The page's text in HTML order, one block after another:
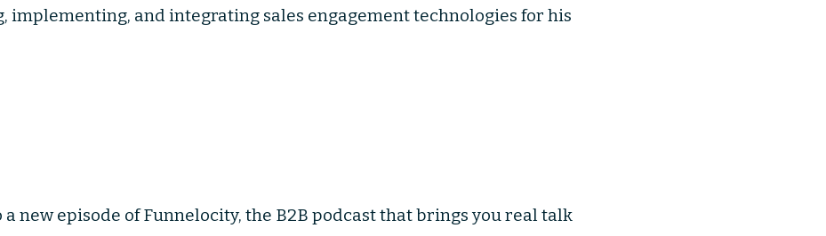
implementing, and integrating sales engagement technologies for his
new episode of Funnelocity, the B2B podcast that brings you real talk